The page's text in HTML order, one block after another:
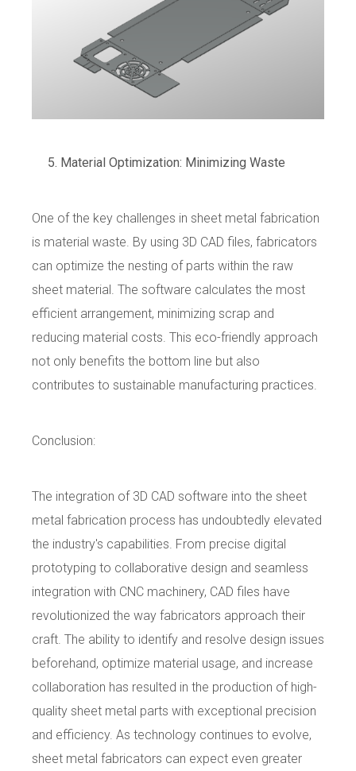
Material Optimization: Minimizing Waste
One of the key challenges in sheet metal fabrication
is material waste. By using 3D CAD files, fabricators
can optimize the nesting of parts within the raw
sheet material. The software calculates the most
efficient arrangement, minimizing scrap and
reducing material costs. This eco-friendly approach
not only benefits the bottom line but also
contributes to sustainable manufacturing practices.
Conclusion:
The integration of 3D CAD software into the sheet
metal fabrication process has undoubtedly elevated
the industry's capabilities. From precise digital
prototyping to collaborative design and seamless
integration with CNC machinery, CAD files have
revolutionized the way fabricators approach their
craft. The ability to identify and resolve design issues
beforehand, optimize material usage, and increase
collaboration has resulted in the production of high-
quality sheet metal parts with exceptional precision
and efficiency. As technology continues to evolve,
sheet metal fabricators can expect even greater